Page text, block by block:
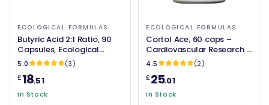
ECOLOGICAL FORMULAS
Butyric Acid 2:1 Ratio, 90
Capsules, Ecological
Formulas
5.0
(3)
£18.51
In Stock
ECOLOGICAL FORMULAS
Cortol Ace, 60 caps –
Cardiovascular Research /
Ecological Formulas
4.5
(2)
£25.01
In Stock